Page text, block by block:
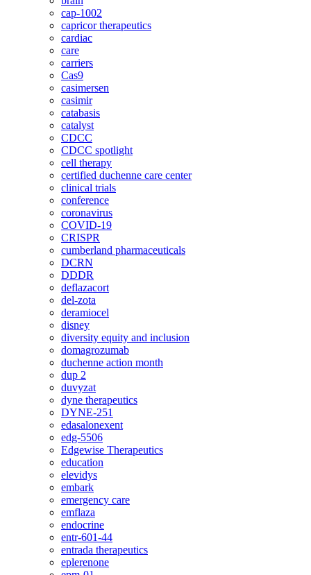
cap-1002
capricor therapeutics
cardiac
care
carriers
Cas9
casimersen
casimir
catabasis
catalyst
CDCC
CDCC spotlight
cell therapy
certified duchenne care center
clinical trials
conference
coronavirus
COVID-19
CRISPR
cumberland pharmaceuticals
DCRN
DDDR
deflazacort
del-zota
deramiocel
disney
diversity equity and inclusion
domagrozumab
duchenne action month
dup 2
duvyzat
dyne therapeutics
DYNE-251
edasalonexent
edg-5506
Edgewise Therapeutics
education
elevidys
embark
emergency care
emflaza
endocrine
entr-601-44
entrada therapeutics
eplerenone